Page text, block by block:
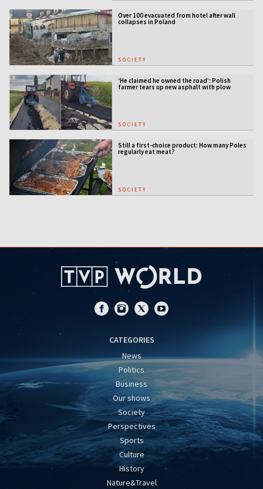
Over 100 evacuated from hotel after wall
collapses in Poland
SOCIETY
‘He claimed he owned the road’: Polish
farmer tears up new asphalt with plow
SOCIETY
Still a first-choice product: How many Poles
regularly eat meat?
SOCIETY
CATEGORIES
News
Politics
Business
Our shows
Society
Perspectives
Sports
Culture
History
Nature&Travel